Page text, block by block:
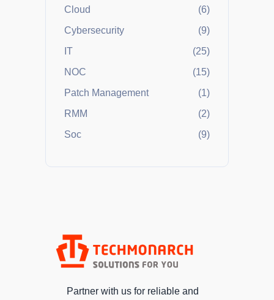
Cloud
(6)
Cybersecurity
(9)
IT
(25)
NOC
(15)
Patch Management
(1)
RMM
(2)
Soc
(9)
Partner with us for reliable and